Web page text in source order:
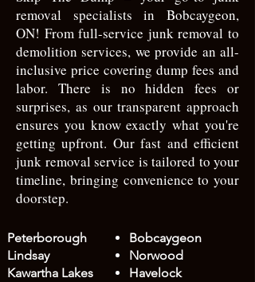
removal specialists in Bobcaygeon,
ON! From full-service junk removal to
demolition services, we provide an all-
inclusive price covering dump fees and
labor. There is no hidden fees or
surprises, as our transparent approach
ensures you know exactly what you're
getting upfront. Our fast and efficient
junk removal service is tailored to your
timeline, bringing convenience to your
doorstep.
Peterborough
Lindsay​
Kawartha Lakes
Bobcaygeon
Norwood​
Havelock